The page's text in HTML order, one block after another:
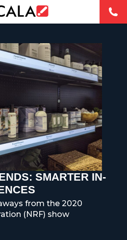
REST OF
SMARTER IN-
from the 2020
(NRF) show